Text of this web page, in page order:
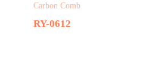
Carbon Comb
RY-0612